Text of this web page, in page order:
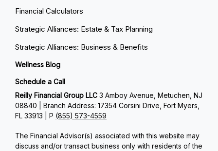
Financial Calculators
Strategic Alliances: Estate & Tax Planning
Strategic Alliances: Business & Benefits
Wellness Blog
Schedule a Call
Reilly Financial Group LLC3 Amboy Avenue, Metuchen, NJ
08840 | Branch Address: 17354 Corsini Drive, Fort Myers,
FL 33913 | P (855) 573-4559
The Financial Advisor(s) associated with this website may
discuss and/or transact business only with residents of the